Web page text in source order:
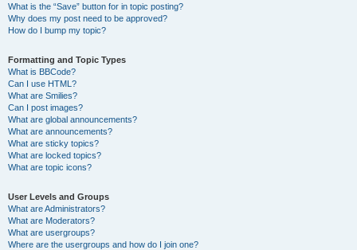
What is the “Save” button for in topic posting?
Why does my post need to be approved?
How do I bump my topic?
Formatting and Topic Types
What is BBCode?
Can I use HTML?
What are Smilies?
Can I post images?
What are global announcements?
What are announcements?
What are sticky topics?
What are locked topics?
What are topic icons?
User Levels and Groups
What are Administrators?
What are Moderators?
What are usergroups?
Where are the usergroups and how do I join one?